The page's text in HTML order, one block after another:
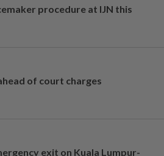
procedure at IJN this
of court charges
exit on Kuala Lumpur-